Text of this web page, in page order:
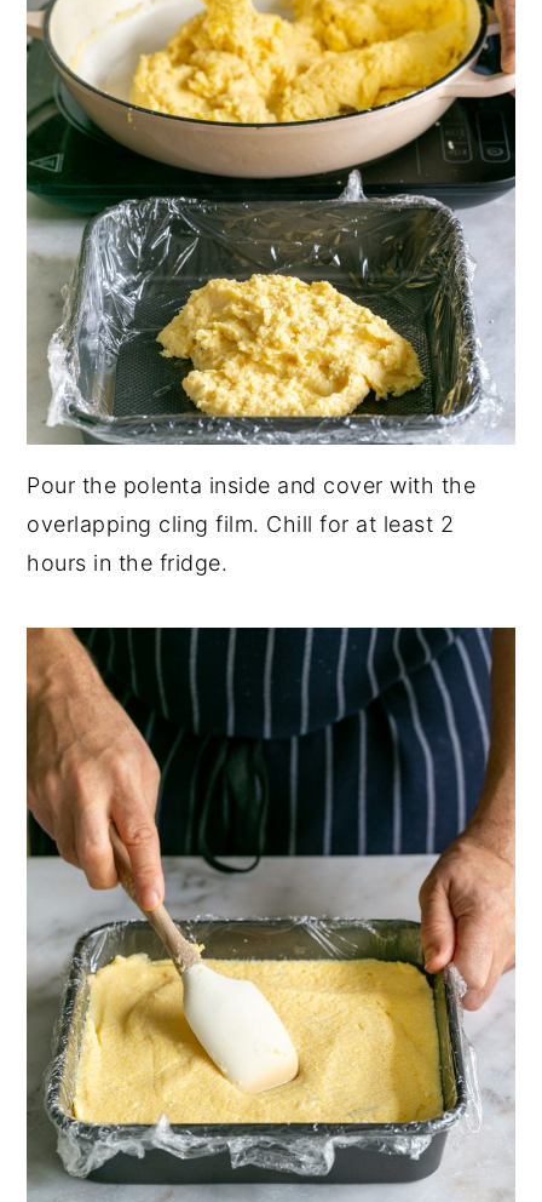
Pour the polenta inside and cover with the
overlapping cling film. Chill for at least 2
hours in the fridge.